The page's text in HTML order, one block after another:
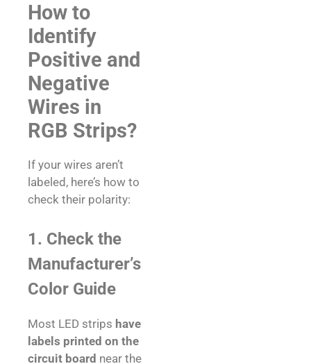
How to
Identify
Positive and
Negative
Wires in
RGB Strips?
If your wires aren’t
labeled, here’s how to
check their polarity:
1. Check the
Manufacturer’s
Color Guide
Most LED strips have
labels printed on the
circuit board near the